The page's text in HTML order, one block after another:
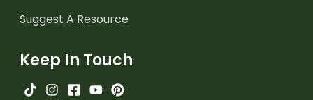
Suggest A Resource
Keep In Touch